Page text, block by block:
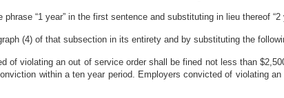
“1 year” in the first sentence and substituting in lieu thereof “2
(4) of that subsection in its entirety and by substituting the
of violating an out of service order shall be fined not less than
within a ten year period. Employers convicted of violating